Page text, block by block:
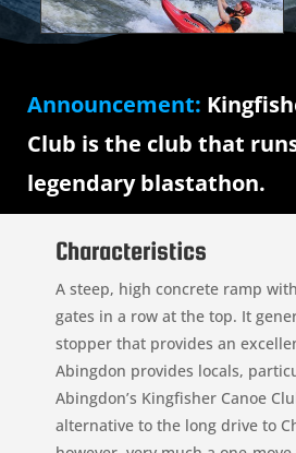
Announcement:
Club is the club that
legendary blastathon.
Characteristics
A steep, high concrete ramp
gates in a row at the top. It
stopper that provides an
Abingdon provides locals,
Abingdon’s Kingfisher Canoe
alternative to the long drive to